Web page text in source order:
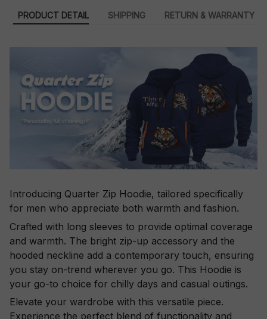
PRODUCT DETAIL SHIPPING RETURN & WARRANTY
Introducing Quarter Zip Hoodie, tailored specifically
for men who appreciate both warmth and fashion.
Crafted with long sleeves to provide optimal coverage
and warmth. The bright zip-up accessory and the
hooded neckline add a contemporary touch, ensuring
you stay on-trend wherever you go. This Hoodie is
your go-to choice for chilly days and casual outings.
Elevate your wardrobe with this versatile piece.
Experience the perfect blend of functionality and